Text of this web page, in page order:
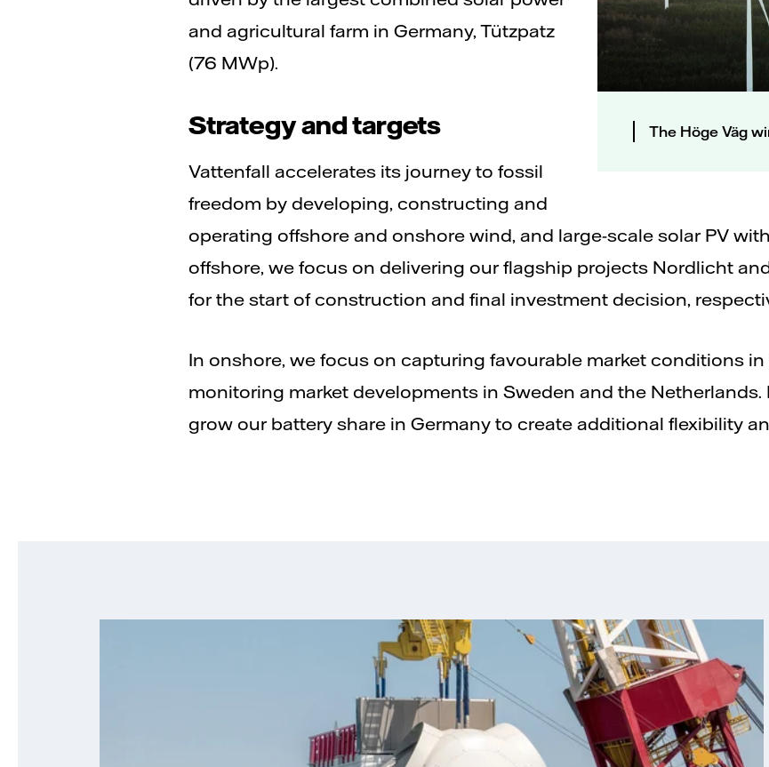
The Höge Väg
and agricultural farm in Germany, Tützpatz
(76 MWp).
Strategy and targets
Vattenfall accelerates its journey to fossil
freedom by developing, constructing and
operating offshore and onshore wind, and large-scale solar PV
offshore, we focus on delivering our flagship projects Nordlicht
for the start of construction and final investment decision,
In onshore, we focus on capturing favourable market conditions
monitoring market developments in Sweden and the Netherlands.
grow our battery share in Germany to create additional flexibility